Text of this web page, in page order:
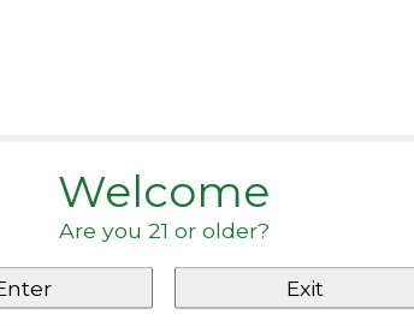
Welcome
Are you 21 or older?